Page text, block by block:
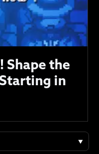
Shape the
in